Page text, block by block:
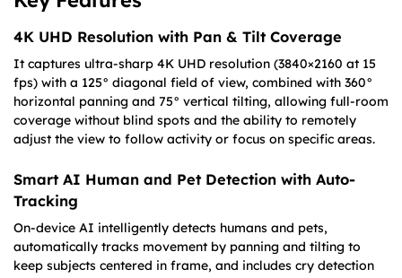
4K UHD Resolution with Pan & Tilt Coverage
It captures ultra-sharp 4K UHD resolution (3840×2160 at 15
fps) with a 125° diagonal field of view, combined with 360°
horizontal panning and 75° vertical tilting, allowing full-room
coverage without blind spots and the ability to remotely
adjust the view to follow activity or focus on specific areas.
Smart AI Human and Pet Detection with Auto-
Tracking
On-device AI intelligently detects humans and pets,
automatically tracks movement by panning and tilting to
keep subjects centered in frame, and includes cry detection